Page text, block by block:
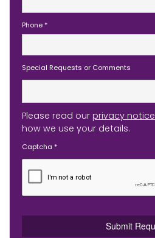
Phone *
Special Requests or Comments
Please read our privacy notice
how we use your details.
Captcha *